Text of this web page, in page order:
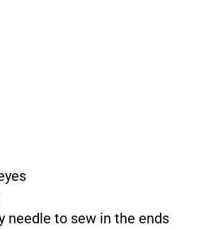
needle to sew in the ends